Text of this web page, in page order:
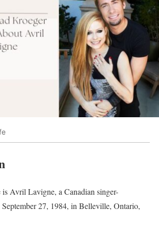
Avril Lavigne, a Canadian singer-
27, 1984, in Belleville, Ontario,